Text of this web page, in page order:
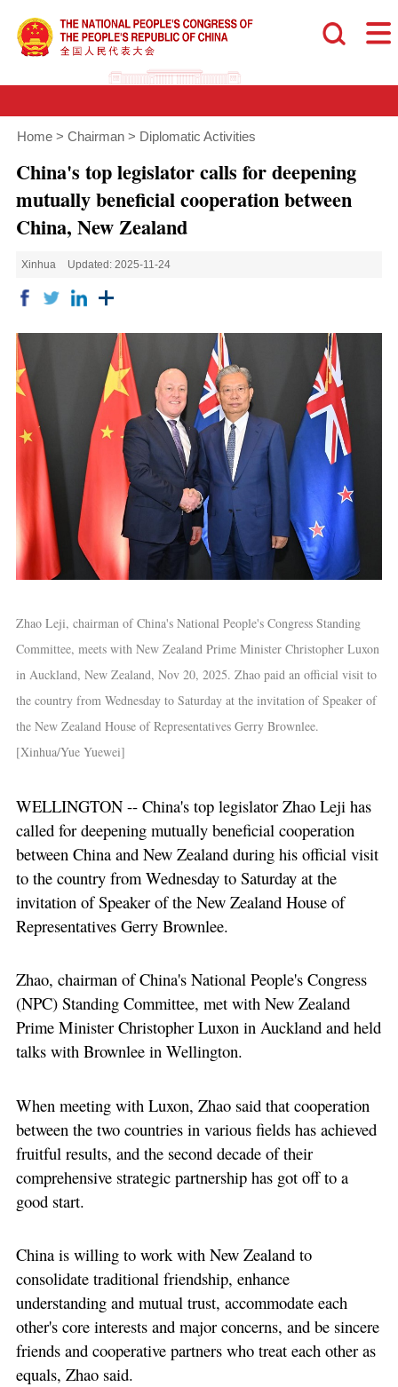
Home > Chairman > Diplomatic Activities
China's top legislator calls for deepening
mutually beneficial cooperation between
China, New Zealand
Xinhua Updated: 2025-11-24
Zhao Leji, chairman of China's National People's Congress Standing
Committee, meets with New Zealand Prime Minister Christopher Luxon
in Auckland, New Zealand, Nov 20, 2025. Zhao paid an official visit to
the country from Wednesday to Saturday at the invitation of Speaker of
the New Zealand House of Representatives Gerry Brownlee.
[Xinhua/Yue Yuewei]
WELLINGTON -- China's top legislator Zhao Leji has
called for deepening mutually beneficial cooperation
between China and New Zealand during his official visit
to the country from Wednesday to Saturday at the
invitation of Speaker of the New Zealand House of
Representatives Gerry Brownlee.
Zhao, chairman of China's National People's Congress
(NPC) Standing Committee, met with New Zealand
Prime Minister Christopher Luxon in Auckland and held
talks with Brownlee in Wellington.
When meeting with Luxon, Zhao said that cooperation
between the two countries in various fields has achieved
fruitful results, and the second decade of their
comprehensive strategic partnership has got off to a
good start.
China is willing to work with New Zealand to
consolidate traditional friendship, enhance
understanding and mutual trust, accommodate each
other's core interests and major concerns, and be sincere
friends and cooperative partners who treat each other as
equals, Zhao said.